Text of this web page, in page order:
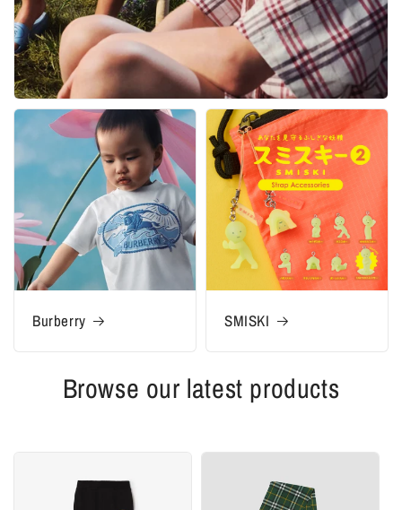
Burberry SMISKI
Browse our latest products